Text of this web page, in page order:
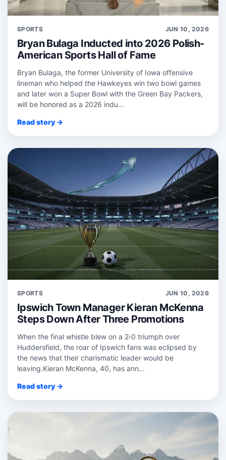
SPORTS JUN 10, 2026
Bryan Bulaga Inducted into 2026 Polish-
American Sports Hall of Fame
Bryan Bulaga, the former University of Iowa offensive
lineman who helped the Hawkeyes win two bowl games
and later won a Super Bowl with the Green Bay Packers,
will be honored as a 2026 indu...
Read story →
SPORTS JUN 10, 2026
Ipswich Town Manager Kieran McKenna
Steps Down After Three Promotions
When the final whistle blew on a 2‑0 triumph over
Huddersfield, the roar of Ipswich fans was eclipsed by
the news that their charismatic leader would be
leaving.Kieran McKenna, 40, has ann...
Read story →